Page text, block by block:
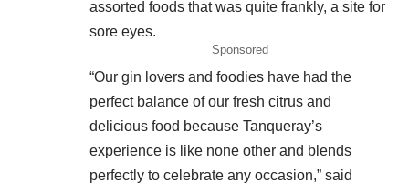
assorted foods that was quite frankly, a site for
sore eyes.
Sponsored
“Our gin lovers and foodies have had the
perfect balance of our fresh citrus and
delicious food because Tanqueray’s
experience is like none other and blends
perfectly to celebrate any occasion,” said